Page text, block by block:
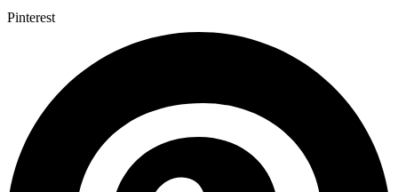
Pinterest